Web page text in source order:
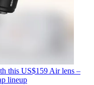
this US$159 Air lens –
lineup